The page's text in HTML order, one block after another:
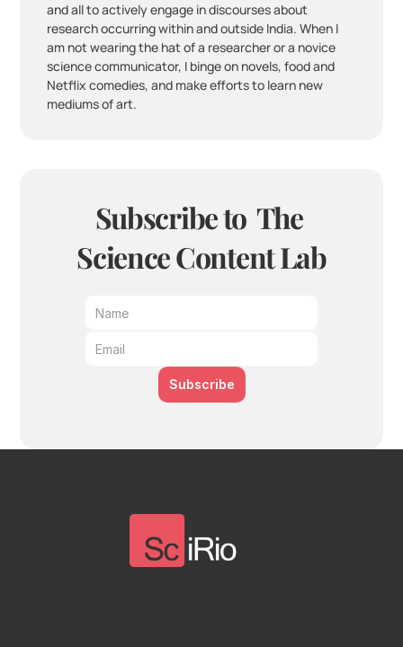
and all to actively engage in discourses about
research occurring within and outside India. When I
am not wearing the hat of a researcher or a novice
science communicator, I binge on novels, food and
Netflix comedies, and make efforts to learn new
mediums of art.
Subscribe to  The
Science Content Lab
Subscribe